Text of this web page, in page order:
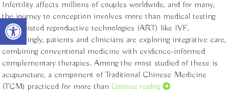
Open toolbar
Infertility affects millions of couples worldwide, and for many,
the journey to conception involves more than medical testing
and assisted reproductive technologies (ART) like IVF.
Increasingly, patients and clinicians are exploring integrative care,
combining conventional medicine with evidence-informed
complementary therapies. Among the most studied of these is
acupuncture, a component of Traditional Chinese Medicine
(TCM) practiced for more than Continue reading